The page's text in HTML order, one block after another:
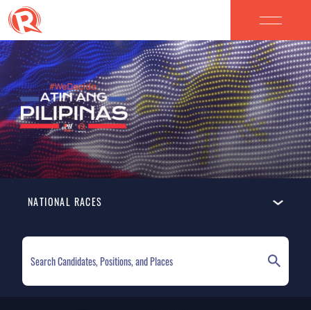
NATIONAL RACES
ELECTION HOMEPAGE
NATIONAL RACES